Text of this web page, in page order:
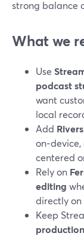
strong balance
What we
Use
podcast
want
local
Add
centered
Rely on
editing
directly on
Keep